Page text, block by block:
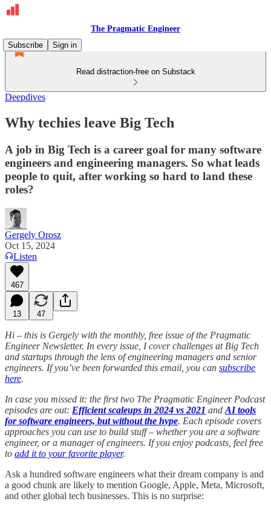
The Pragmatic Engineer
Subscribe
Sign in
Read distraction-free on Substack
Deepdives
Why techies leave Big Tech
A job in Big Tech is a career goal for many software
engineers and engineering managers. So what leads
people to quit, after working so hard to land these
roles?
Gergely Orosz
Oct 15, 2024
Listen
467
13 47
Hi – this is Gergely with the monthly, free issue of the Pragmatic
Engineer Newsletter. In every issue, I cover challenges at Big Tech
and startups through the lens of engineering managers and senior
engineers. If you’ve been forwarded this email, you can subscribe
here.
In case you missed it: the first two The Pragmatic Engineer Podcast
episodes are out: Efficient scaleups in 2024 vs 2021 and AI tools
for software engineers, but without the hype. Each episode covers
approaches you can use to build stuff – whether you are a software
engineer, or a manager of engineers. If you enjoy podcasts, feel free
to add it to your favorite player.
Ask a hundred software engineers what their dream company is and
a good chunk are likely to mention Google, Apple, Meta, Microsoft,
and other global tech businesses. This is no surprise: